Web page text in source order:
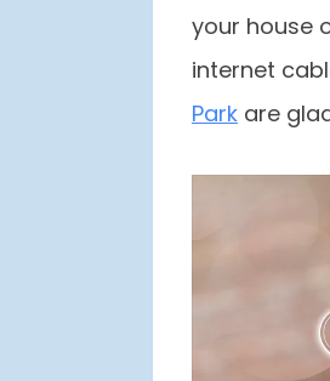
your house
internet
Park are